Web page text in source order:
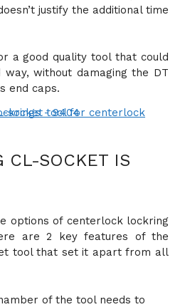
justify the additional time
a good quality tool that could
without damaging the DT
end caps.
CL-SOCKET IS
options of centerlock lockring
are 2 key features of the
tool that set it apart from all
of the tool needs to